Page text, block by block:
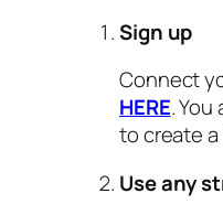
Sign up
Connect
HERE.
to create a
Use any